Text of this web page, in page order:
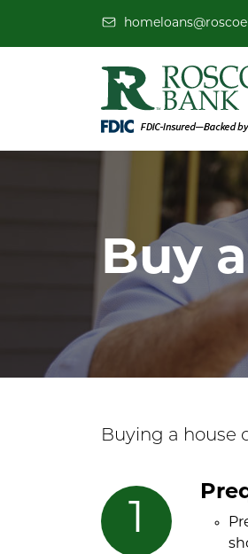
Buy
Buying a house